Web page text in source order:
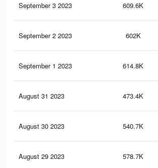
September 3 2023 609.6K
September 2 2023 602K
September 1 2023 614.8K
August 31 2023 473.4K
August 30 2023 540.7K
August 29 2023 578.7K